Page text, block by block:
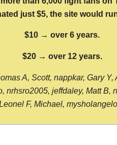
just $5, the site would
$10 → over 6 years.
$20 → over 12 years.
A, Scott, nappkar, Gary
jeffdaley, Matt
F, Michael,